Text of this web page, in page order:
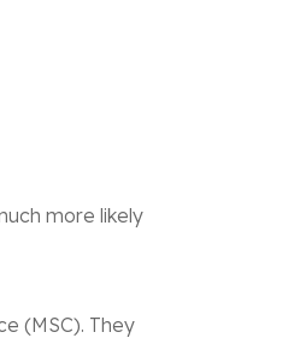
more likely
(MSC). They